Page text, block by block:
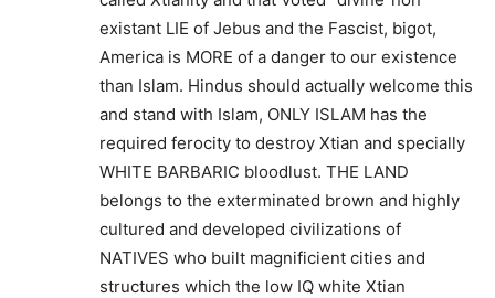
existant LIE of Jebus and the Fascist, bigot,
America is MORE of a danger to our existence
than Islam. Hindus should actually welcome this
and stand with Islam, ONLY ISLAM has the
required ferocity to destroy Xtian and specially
WHITE BARBARIC bloodlust. THE LAND
belongs to the exterminated brown and highly
cultured and developed civilizations of
NATIVES who built magnificient cities and
structures which the low IQ white Xtian